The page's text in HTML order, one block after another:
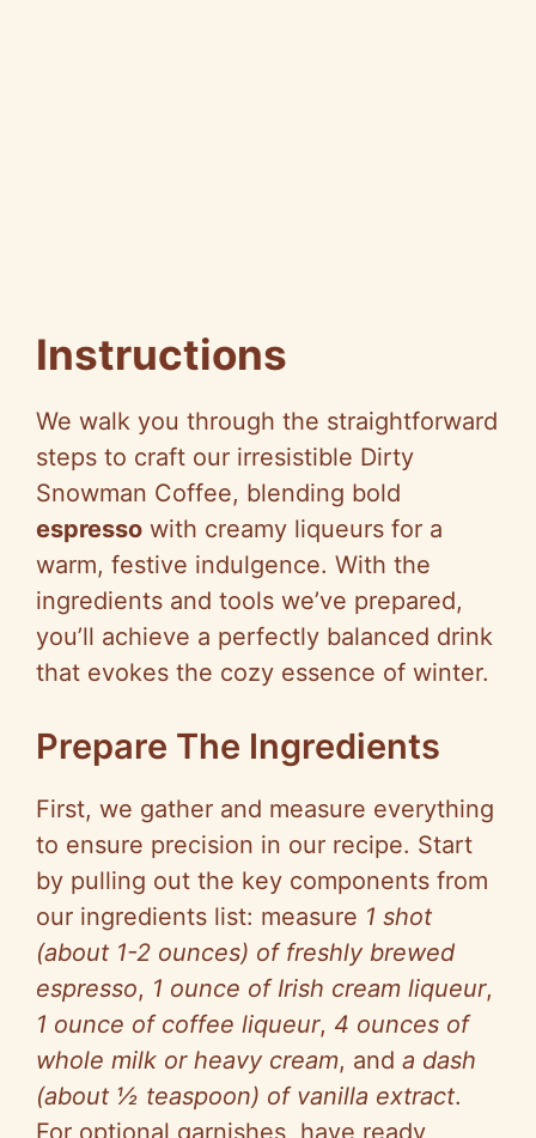
Instructions
We walk you through the straightforward
steps to craft our irresistible Dirty
Snowman Coffee, blending bold
espresso with creamy liqueurs for a
warm, festive indulgence. With the
ingredients and tools we’ve prepared,
you’ll achieve a perfectly balanced drink
that evokes the cozy essence of winter.
Prepare The Ingredients
First, we gather and measure everything
to ensure precision in our recipe. Start
by pulling out the key components from
our ingredients list: measure 1 shot
(about 1-2 ounces) of freshly brewed
espresso, 1 ounce of Irish cream liqueur,
1 ounce of coffee liqueur, 4 ounces of
whole milk or heavy cream, and a dash
(about ½ teaspoon) of vanilla extract.